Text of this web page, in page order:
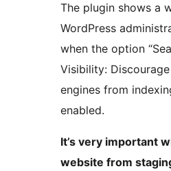
The plugin shows a
WordPress
when the option
Visibility:
engines from
enabled.
It’s very important
website from